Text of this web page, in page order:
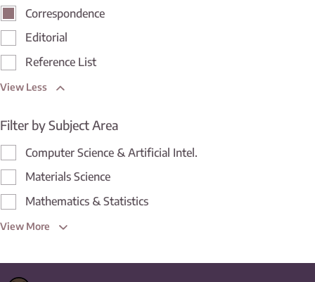
Correspondence
Editorial
Reference List
View Less
Filter by Subject Area
Computer Science & Artificial Intel.
Materials Science
Mathematics & Statistics
View More